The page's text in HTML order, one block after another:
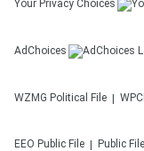
Your Privacy Choices
AdChoices
WZMG Political File
EEO Public File Public